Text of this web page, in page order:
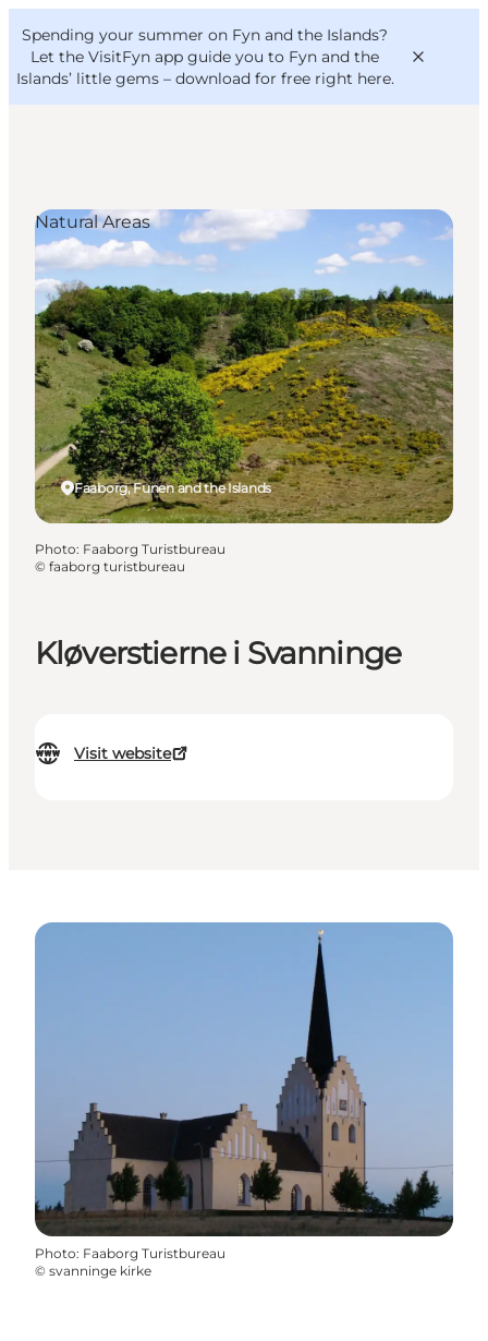
Spending your summer on Fyn and the Islands?
Let the VisitFyn app guide you to Fyn and the
Islands’ little gems – download for free right here.
Things to do
Outdoor and bike
Where to eat
Where to stay
VisitFyn
Deutsch
Kløverstierne i Svanninge
Visit website
Faaborg, Funen and the Islands
Natural Areas
Photo: Faaborg Turistbureau
© faaborg turistbureau
Photo: Faaborg Turistbureau
© svanninge kirke